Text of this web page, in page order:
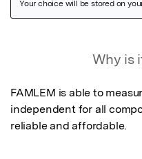
Why is
FAMLEM is able to
independent for all
reliable and affordable.